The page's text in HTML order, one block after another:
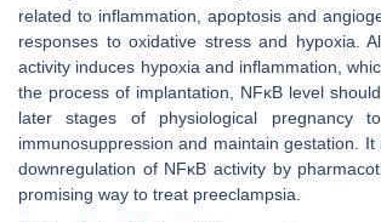
related to inflammation, apoptosis and
responses to oxidative stress and hypoxia.
activity induces hypoxia and inflammation,
the process of implantation, NFĸB level
later stages of physiological pregnancy
immunosuppression and maintain gestation.
downregulation of NFĸB activity by
promising way to treat preeclampsia.